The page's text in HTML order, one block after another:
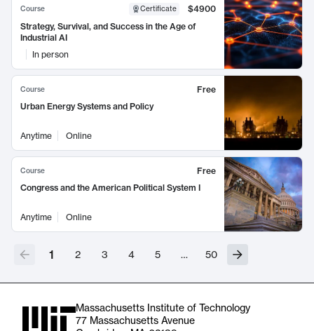
Course Certificate
$4900
Strategy, Survival, and Success in the Age of
Industrial AI
In person
Course
Free
Urban Energy Systems and Policy
Anytime Online
Course
Free
Congress and the American Political System I
Anytime Online
1 2 3 4 5 … 50
Massachusetts Institute of Technology
77 Massachusetts Avenue